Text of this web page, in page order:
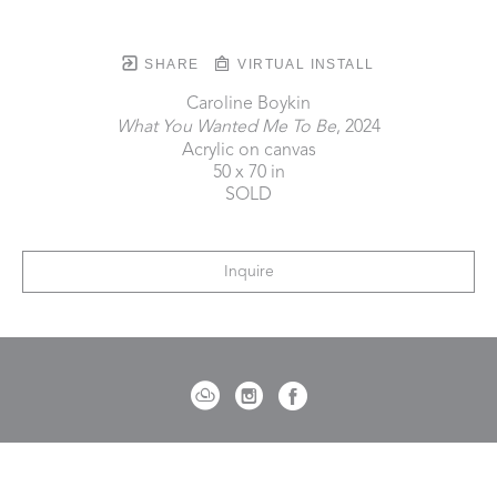
SHARE VIRTUAL INSTALL
Caroline Boykin
What You Wanted Me To Be, 2024
Acrylic on canvas
50 x 70 in
SOLD
Inquire